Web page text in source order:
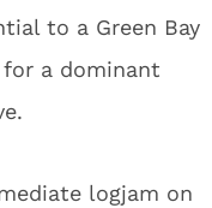
to a Green Bay
for a dominant
logjam on